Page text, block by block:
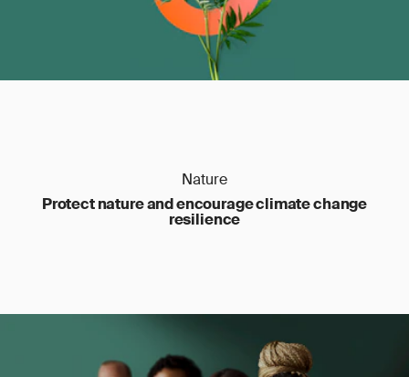
Nature
Protect nature and encourage climate change
resilience